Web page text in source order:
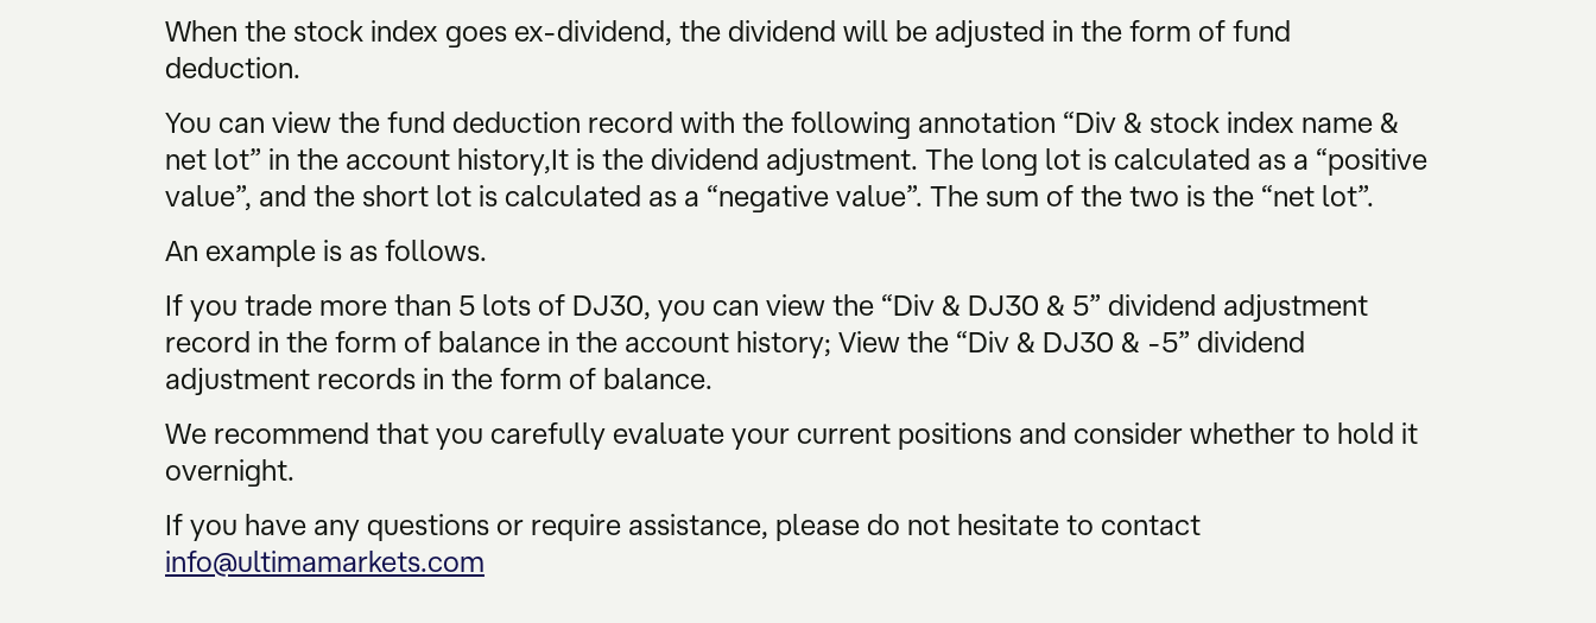
When the stock index goes ex-dividend, the dividend will be adjusted in the form of fund
deduction.
You can view the fund deduction record with the following annotation “Div & stock index name &
net lot” in the account history,It is the dividend adjustment. The long lot is calculated as a “positive
value”, and the short lot is calculated as a “negative value”. The sum of the two is the “net lot”.
An example is as follows.
If you trade more than 5 lots of DJ30, you can view the “Div & DJ30 & 5” dividend adjustment
record in the form of balance in the account history; View the “Div & DJ30 & -5” dividend
adjustment records in the form of balance.
We recommend that you carefully evaluate your current positions and consider whether to hold it
overnight.
If you have any questions or require assistance, please do not hesitate to contact
info@ultimamarkets.com